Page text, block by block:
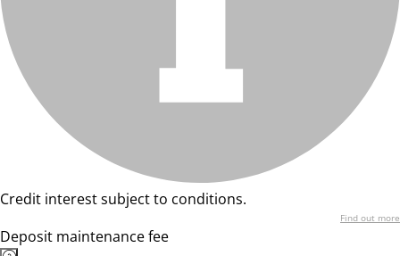
Credit interest subject to conditions.
Find out more
Deposit maintenance fee